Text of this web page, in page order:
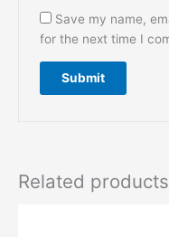
Save my name,
for the next time I
Related products